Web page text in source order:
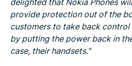
delighted that Nokia Phones
provide protection out of the
customers to take back
by putting the power back in
case, their handsets."